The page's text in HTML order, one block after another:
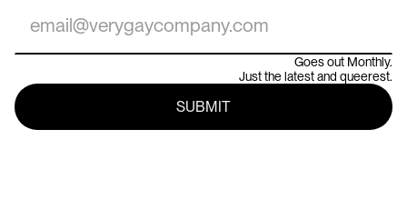
Goes out Monthly.
Just the latest and queerest.